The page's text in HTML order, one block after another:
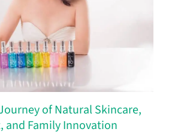
of Natural Skincare,
and Family Innovation